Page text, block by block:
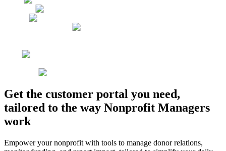
Get the customer portal you need,
tailored to the way Nonprofit Managers
work
Empower your nonprofit with tools to manage donor relations,